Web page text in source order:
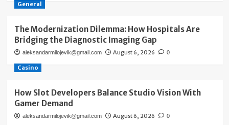
General
The Modernization Dilemma: How Hospitals Are
Bridging the Diagnostic Imaging Gap
aleksandarmilojevik@gmail.com August 6, 2026 0
Casino
How Slot Developers Balance Studio Vision With
Gamer Demand
aleksandarmilojevik@gmail.com August 6, 2026 0